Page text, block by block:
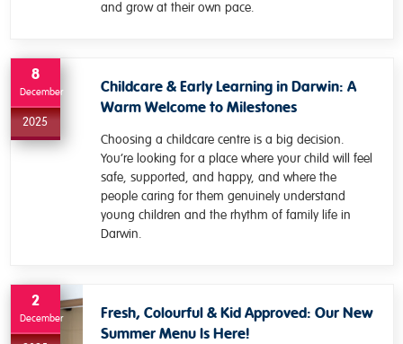
and grow at their own pace.
8
December
2025
Childcare & Early Learning in Darwin: A
Warm Welcome to Milestones
Choosing a childcare centre is a big decision.
You’re looking for a place where your child will feel
safe, supported, and happy, and where the
people caring for them genuinely understand
young children and the rhythm of family life in
Darwin.
2
December
Fresh, Colourful & Kid Approved: Our New
Summer Menu Is Here!